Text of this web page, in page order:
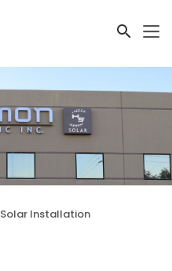
Solar Installation